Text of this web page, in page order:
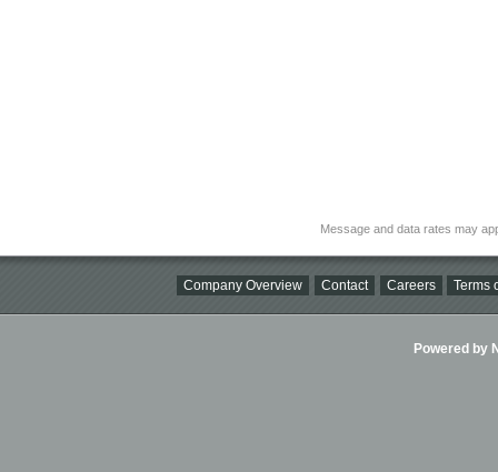
Message and data rates may
Company Overview Contact Careers Terms
Powered by